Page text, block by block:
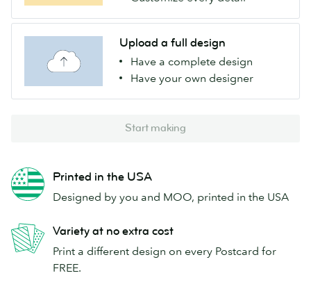
Upload a full design
Have a complete design
Have your own designer
Start making
Printed in the USA
Designed by you and MOO, printed in the USA
Variety at no extra cost
Print a different design on every Postcard for
FREE.